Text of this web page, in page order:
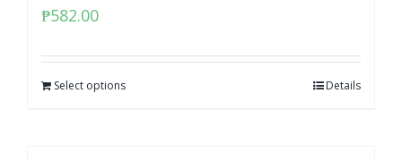
₱582.00
Select options Details